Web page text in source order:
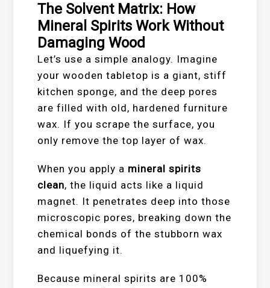
The Solvent Matrix: How
Mineral Spirits Work Without
Damaging Wood
Let’s use a simple analogy. Imagine
your wooden tabletop is a giant, stiff
kitchen sponge, and the deep pores
are filled with old, hardened furniture
wax. If you scrape the surface, you
only remove the top layer of wax.
When you apply a mineral spirits
clean, the liquid acts like a liquid
magnet. It penetrates deep into those
microscopic pores, breaking down the
chemical bonds of the stubborn wax
and liquefying it.
Because mineral spirits are 100%